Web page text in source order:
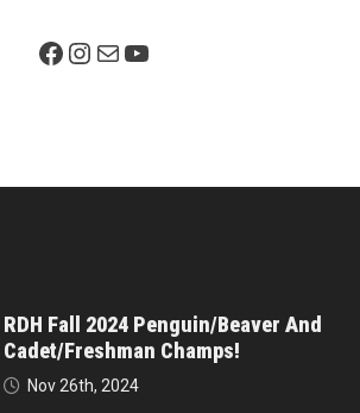
Facebook PageInstagram
MailYouTube
RDH Fall 2024 Penguin/Beaver And
Cadet/Freshman Champs!
Nov 26th, 2024